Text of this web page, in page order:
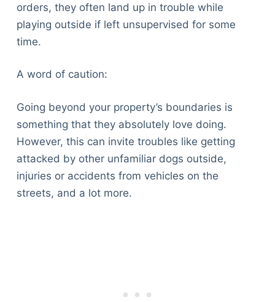
orders, they often land up in trouble while
playing outside if left unsupervised for some
time.
A word of caution:
Going beyond your property’s boundaries is
something that they absolutely love doing.
However, this can invite troubles like getting
attacked by other unfamiliar dogs outside,
injuries or accidents from vehicles on the
streets, and a lot more.